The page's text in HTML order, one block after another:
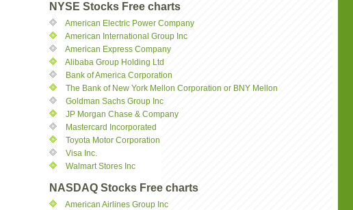
NYSE Stocks Free charts
American Electric Power Company
American International Group Inc
American Express Company
Alibaba Group Holding Ltd
Bank of America Corporation
The Bank of New York Mellon Corporation or BNY Mellon
Goldman Sachs Group Inc
JP Morgan Chase & Company
Mastercard Incorporated
Toyota Motor Corporation
Visa Inc.
Walmart Stores Inc
NASDAQ Stocks Free charts
American Airlines Group Inc